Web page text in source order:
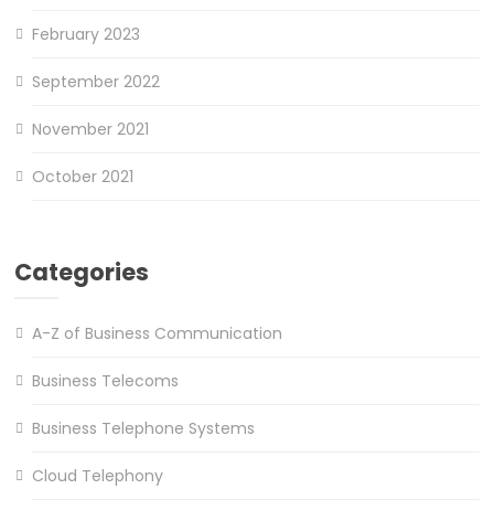
February 2023
September 2022
November 2021
October 2021
Categories
A-Z of Business Communication
Business Telecoms
Business Telephone Systems
Cloud Telephony